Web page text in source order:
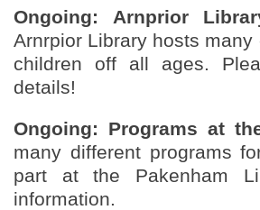
Ongoing: Arnprior
Arnrpior Library hosts
children off all ages.
details!
Ongoing: Programs at
many different programs
part at the Pakenham
information.